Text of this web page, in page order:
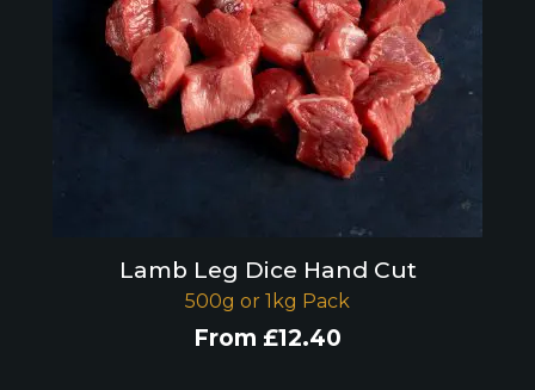
Lamb Leg Dice Hand Cut
500g or 1kg Pack
From £12.40